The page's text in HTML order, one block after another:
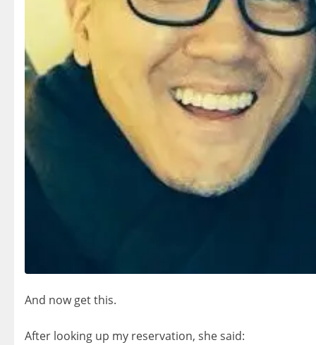
And now get this.
After looking up my reservation, she said: